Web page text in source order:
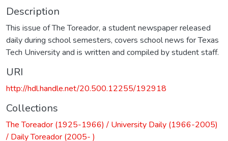
Description
This issue of The Toreador, a student newspaper released
daily during school semesters, covers school news for Texas
Tech University and is written and compiled by student staff.
URI
http://hdl.handle.net/20.500.12255/192918
Collections
The Toreador (1925-1966) / University Daily (1966-2005)
/ Daily Toreador (2005- )